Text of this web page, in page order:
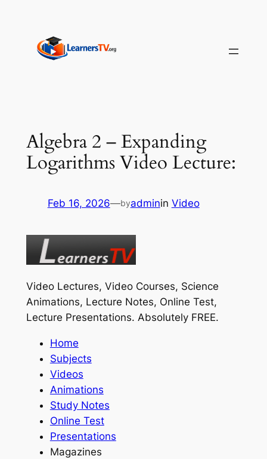
content
Algebra 2 – Expanding
Logarithms Video Lecture:
Feb 16, 2026—byadminin Video
Video Lectures, Video Courses, Science
Animations, Lecture Notes, Online Test,
Lecture Presentations. Absolutely FREE.
Home
Subjects
Videos
Animations
Study Notes
Online Test
Presentations
Magazines